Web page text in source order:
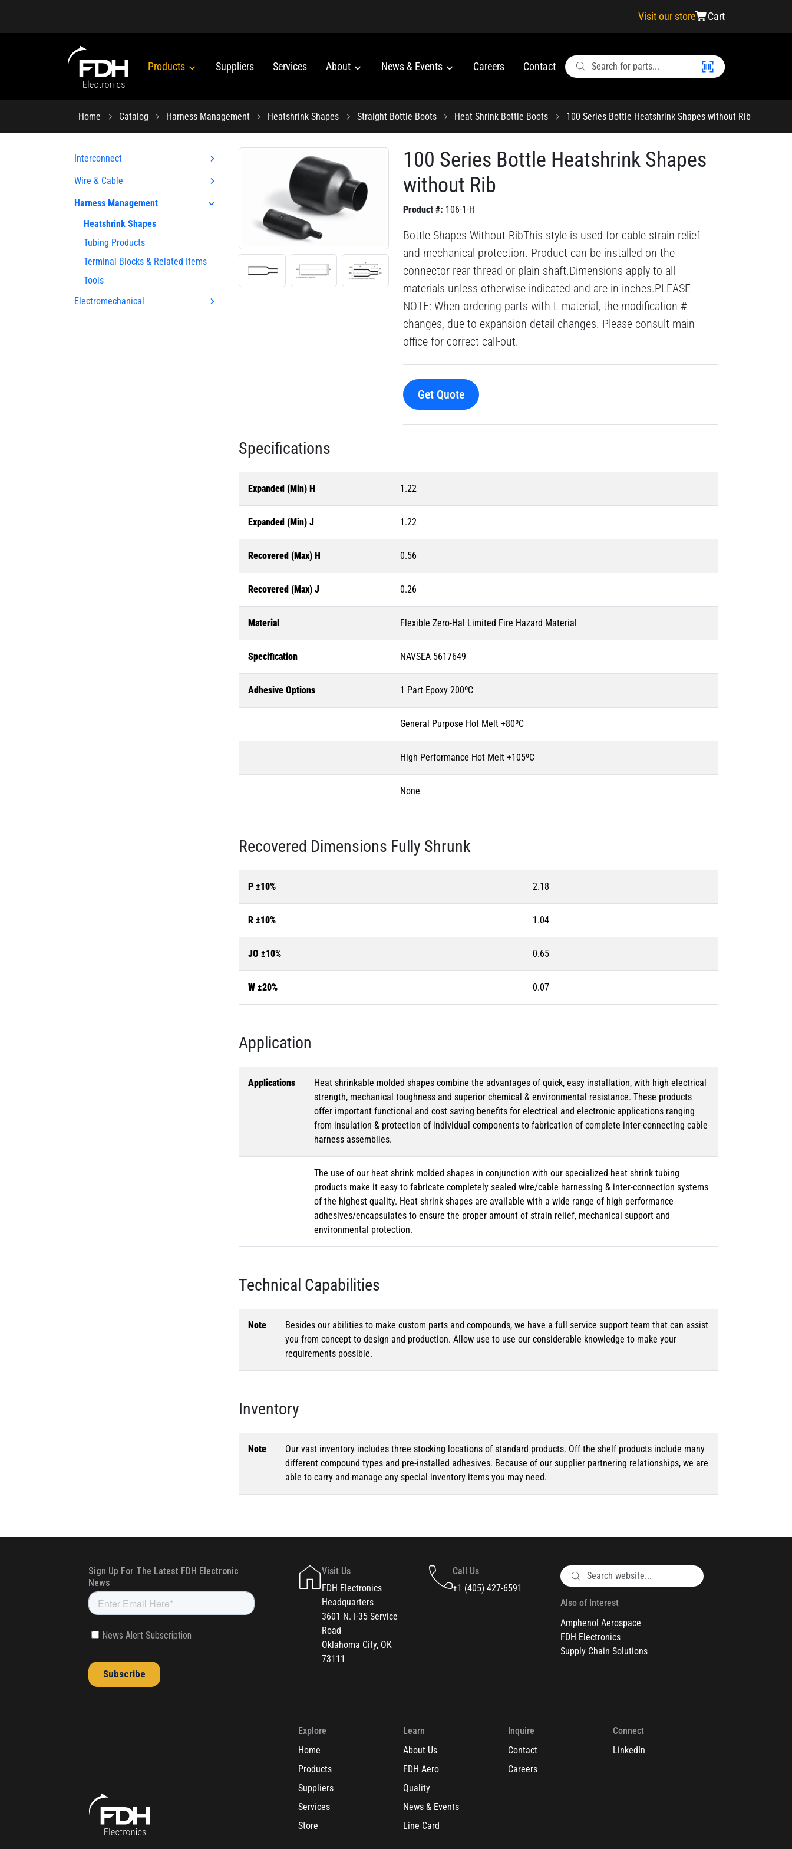
Visit our store Cart
Products Suppliers Services About News & Events Careers Contact
Home Catalog Harness Management Heatshrink Shapes Straight Bottle Boots Heat Shrink Bottle Boots 100 Series Bottle Heatshrink Shapes without Rib
Interconnect
Wire & Cable
Harness Management
Heatshrink Shapes
Tubing Products
Terminal Blocks & Related Items
Tools
Electromechanical
100 Series Bottle Heatshrink Shapes
without Rib
Product #: 106-1-H
Bottle Shapes Without RibThis style is used for cable strain relief
and mechanical protection. Product can be installed on the
connector rear thread or plain shaft.Dimensions apply to all
materials unless otherwise indicated and are in inches.PLEASE
NOTE: When ordering parts with L material, the modification #
changes, due to expansion detail changes. Please consult main
office for correct call-out.
Get Quote
Specifications
Expanded (Min) H 1.22
Expanded (Min) J 1.22
Recovered (Max) H 0.56
Recovered (Max) J 0.26
Material Flexible Zero-Hal Limited Fire Hazard Material
Specification NAVSEA 5617649
Adhesive Options 1 Part Epoxy 200ºC
General Purpose Hot Melt +80ºC
High Performance Hot Melt +105ºC
None
Recovered Dimensions Fully Shrunk
P ±10% 2.18
R ±10% 1.04
JO ±10% 0.65
W ±20% 0.07
Application
Applications
Heat shrinkable molded shapes combine the advantages of quick, easy installation, with high electrical
strength, mechanical toughness and superior chemical & environmental resistance. These products
offer important functional and cost saving benefits for electrical and electronic applications ranging
from insulation & protection of individual components to fabrication of complete inter-connecting cable
harness assemblies.
The use of our heat shrink molded shapes in conjunction with our specialized heat shrink tubing
products make it easy to fabricate completely sealed wire/cable harnessing & inter-connection systems
of the highest quality. Heat shrink shapes are available with a wide range of high performance
adhesives/encapsulates to ensure the proper amount of strain relief, mechanical support and
environmental protection.
Technical Capabilities
Note
Besides our abilities to make custom parts and compounds, we have a full service support team that can assist
you from concept to design and production. Allow use to use our considerable knowledge to make your
requirements possible.
Inventory
Note
Our vast inventory includes three stocking locations of standard products. Off the shelf products include many
different compound types and pre-installed adhesives. Because of our supplier partnering relationships, we are
able to carry and manage any special inventory items you may need.
Visit Us
FDH Electronics
Headquarters
3601 N. I-35 Service
Road
Oklahoma City, OK
73111
Call Us
+1 (405) 427-6591
Also of Interest
Amphenol Aerospace
FDH Electronics
Supply Chain Solutions
Explore
Home
Products
Suppliers
Services
Store
Learn
About Us
FDH Aero
Quality
News & Events
Line Card
Inquire
Contact
Careers
Connect
LinkedIn